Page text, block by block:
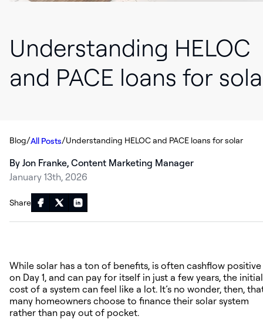
Understanding HELOC
and PACE loans for
Blog/All Posts/Understanding HELOC and PACE loans for solar
By Jon Franke, Content Marketing Manager
January 13th, 2026
Share
While solar has a ton of benefits, is often cashflow positive
on Day 1, and can pay for itself in just a few years, the initial
cost of a system can feel like a lot. It’s no wonder, then,
many homeowners choose to finance their solar system
rather than pay out of pocket.